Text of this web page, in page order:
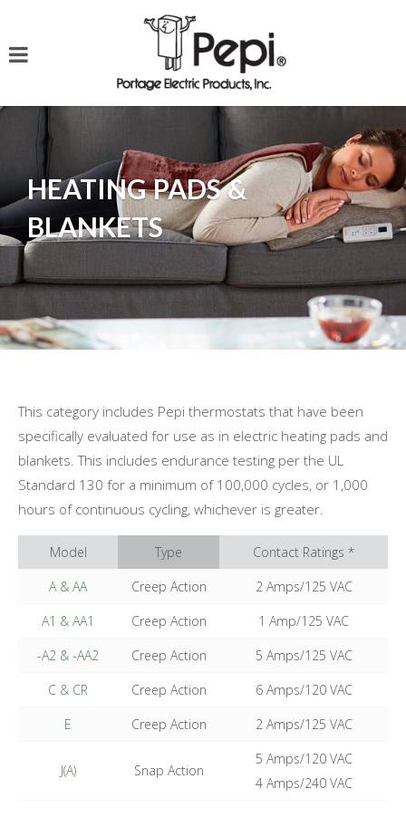
HEATING PADS &
BLANKETS
This category includes Pepi thermostats that have been
specifically evaluated for use as in electric heating pads and
blankets. This includes endurance testing per the UL
Standard 130 for a minimum of 100,000 cycles, or 1,000
hours of continuous cycling, whichever is greater.
Model Type
Contact Ratings *
A & AA
Creep Action
2 Amps/125 VAC
A1 & AA1
Creep Action
1 Amp/125 VAC
-A2 & -AA2
Creep Action
5 Amps/125 VAC
C & CR
Creep Action
6 Amps/120 VAC
E
Creep Action 2 Amps/125 VAC
J(A) Snap Action
5 Amps/120 VAC
4 Amps/240 VAC